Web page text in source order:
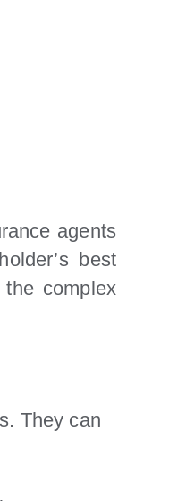
agents
best
complex
They can